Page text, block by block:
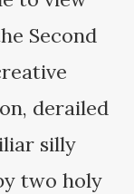
Second
derailed
silly
two holy